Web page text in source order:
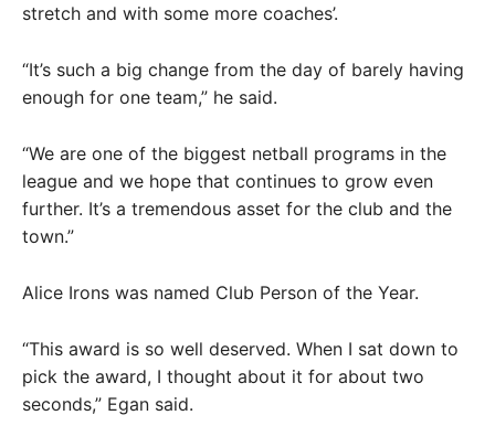
stretch and with some more coaches’.
“It’s such a big change from the day of barely having
enough for one team,” he said.
“We are one of the biggest netball programs in the
league and we hope that continues to grow even
further. It’s a tremendous asset for the club and the
town.”
Alice Irons was named Club Person of the Year.
“This award is so well deserved. When I sat down to
pick the award, I thought about it for about two
seconds,” Egan said.